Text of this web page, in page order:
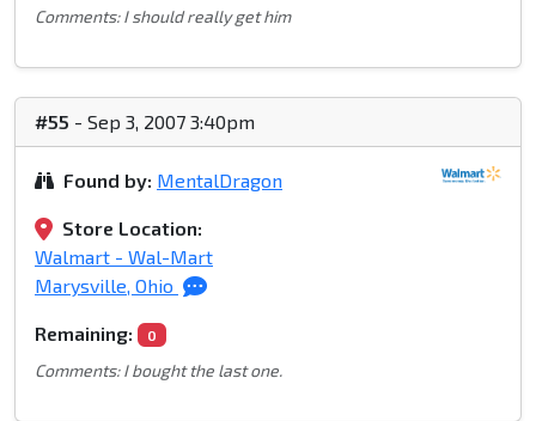
Comments: I should really get him
#55 - Sep 3, 2007 3:40pm
Found by: MentalDragon
Store Location:
Walmart - Wal-Mart
Marysville, Ohio
Remaining: 0
Comments: I bought the last one.